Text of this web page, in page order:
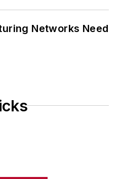
Networks Need